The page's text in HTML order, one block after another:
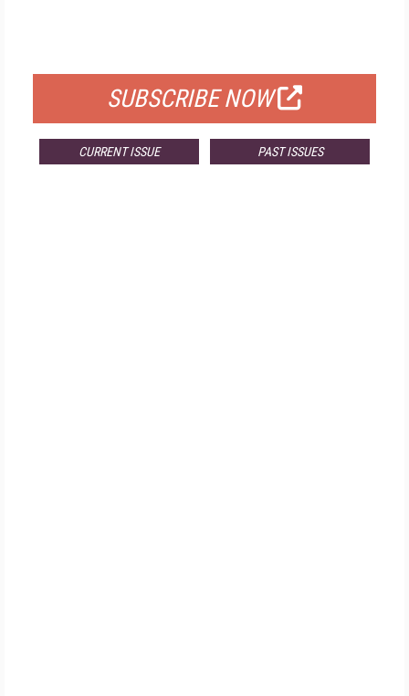
SUBSCRIBE NOW
CURRENT ISSUE PAST ISSUES